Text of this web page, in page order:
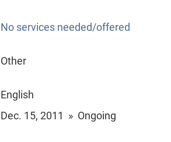
No services needed/offered
Other
English
Dec. 15, 2011 » Ongoing